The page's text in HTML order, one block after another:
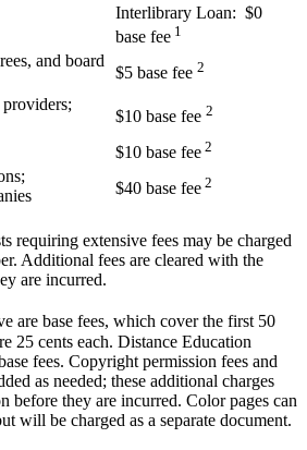
Interlibrary Loan: $0
base fee 1
and board
$5 base fee 2
providers;
$10 base fee 2
$10 base fee 2
$40 base fee 2
requiring extensive fees may be charged
Additional fees are cleared with the
are incurred.
are base fees, which cover the first 50
25 cents each. Distance Education
fees. Copyright permission fees and
as needed; these additional charges
before they are incurred. Color pages can
will be charged as a separate document.